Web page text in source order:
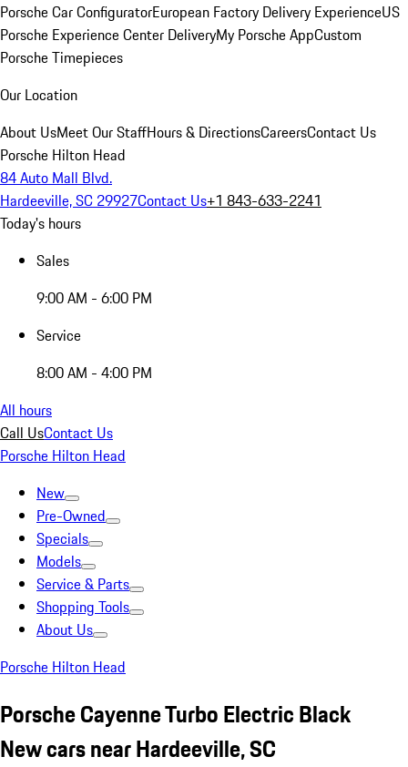
Porsche Car ConfiguratorEuropean Factory Delivery ExperienceUS
Porsche Experience Center DeliveryMy Porsche AppCustom
Porsche Timepieces
Our Location
About UsMeet Our StaffHours & DirectionsCareersContact Us
Porsche Hilton Head
84 Auto Mall Blvd.
Hardeeville, SC 29927Contact Us+1 843-633-2241
Today's hours
Sales
9:00 AM - 6:00 PM
Service
8:00 AM - 4:00 PM
All hours
Call UsContact Us
Porsche Hilton Head
New
Pre-Owned
Specials
Models
Service & Parts
Shopping Tools
About Us
Porsche Hilton Head
Porsche Cayenne Turbo Electric Black
New cars near Hardeeville, SC